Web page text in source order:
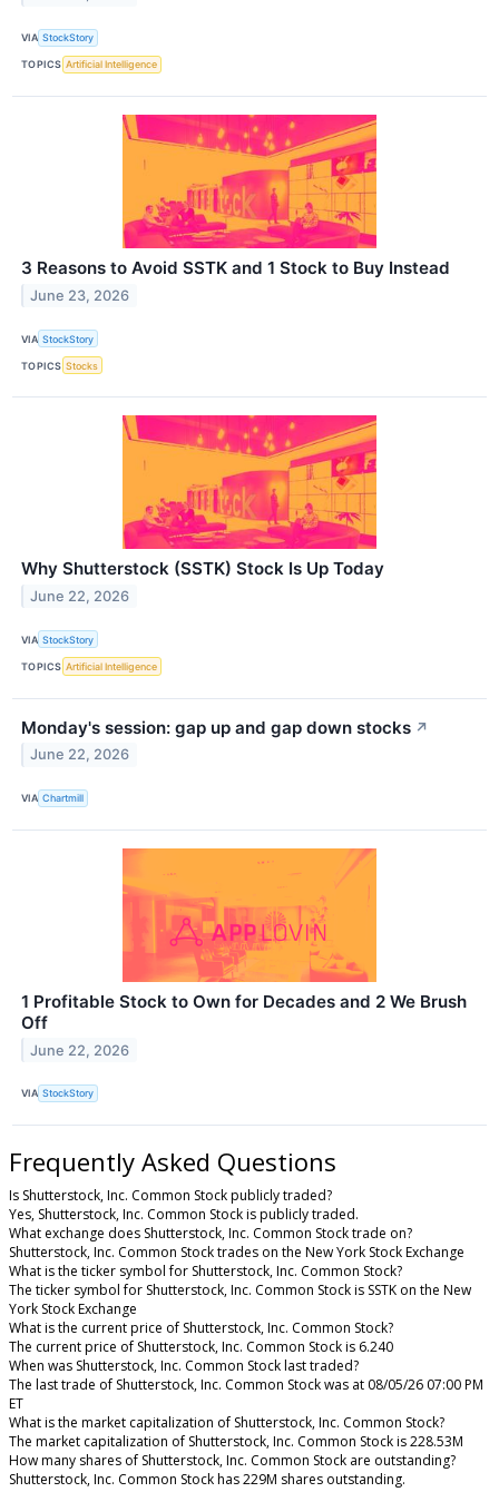
VIA StockStory
TOPICS Artificial Intelligence
3 Reasons to Avoid SSTK and 1 Stock to Buy Instead
June 23, 2026
VIA StockStory
TOPICS Stocks
Why Shutterstock (SSTK) Stock Is Up Today
June 22, 2026
VIA StockStory
TOPICS Artificial Intelligence
Monday's session: gap up and gap down stocks ↗
June 22, 2026
VIA Chartmill
1 Profitable Stock to Own for Decades and 2 We Brush
Off
June 22, 2026
VIA StockStory
Frequently Asked Questions
Is Shutterstock, Inc. Common Stock publicly traded?
Yes, Shutterstock, Inc. Common Stock is publicly traded.
What exchange does Shutterstock, Inc. Common Stock trade on?
Shutterstock, Inc. Common Stock trades on the New York Stock Exchange
What is the ticker symbol for Shutterstock, Inc. Common Stock?
The ticker symbol for Shutterstock, Inc. Common Stock is SSTK on the New
York Stock Exchange
What is the current price of Shutterstock, Inc. Common Stock?
The current price of Shutterstock, Inc. Common Stock is 6.240
When was Shutterstock, Inc. Common Stock last traded?
The last trade of Shutterstock, Inc. Common Stock was at 08/05/26 07:00 PM
ET
What is the market capitalization of Shutterstock, Inc. Common Stock?
The market capitalization of Shutterstock, Inc. Common Stock is 228.53M
How many shares of Shutterstock, Inc. Common Stock are outstanding?
Shutterstock, Inc. Common Stock has 229M shares outstanding.